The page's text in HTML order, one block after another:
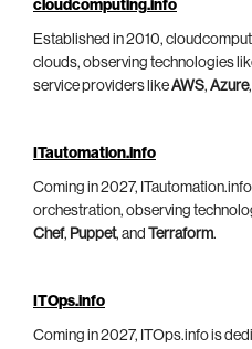
cloudcomputing.info
Established in 2010,
clouds, observing technologies
service providers likeAWS, Azure
ITautomation.info
Coming in 2027,
orchestration, observing
Chef, Puppet, and Terraform.
ITOps.info
Coming in 2027, ITOps.info is